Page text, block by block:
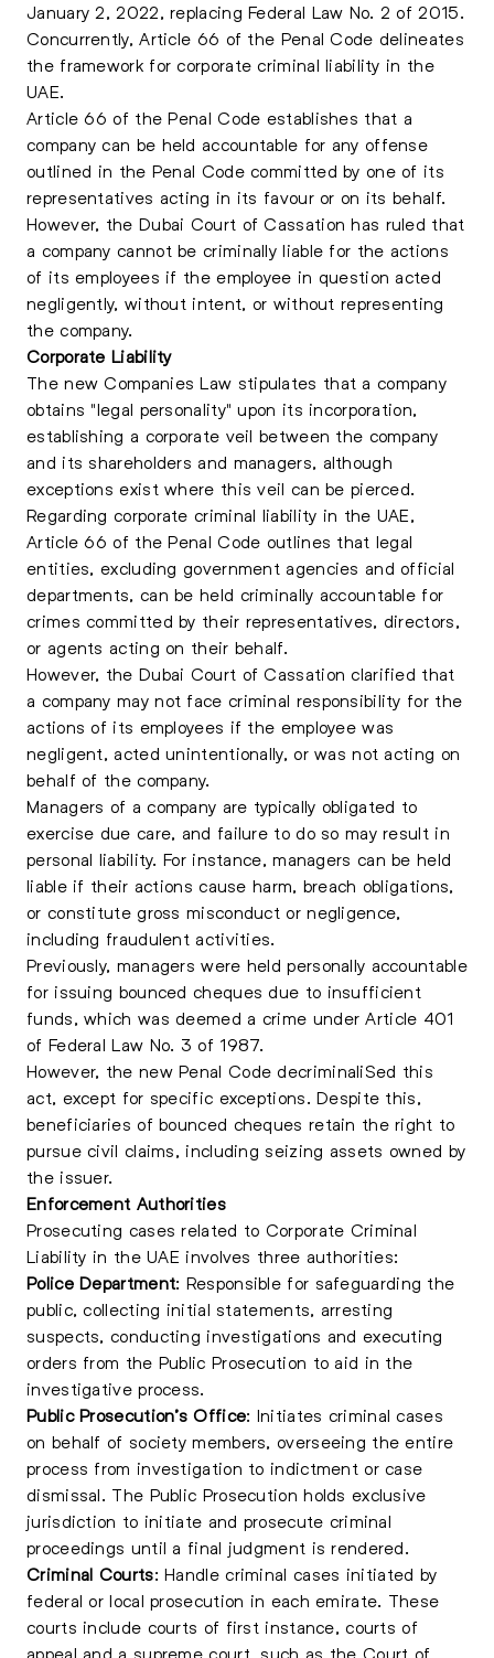
January 2, 2022, replacing Federal Law No. 2 of 2015.
Concurrently, Article 66 of the Penal Code delineates
the framework for corporate criminal liability in the
UAE.
Article 66 of the Penal Code establishes that a
company can be held accountable for any offense
outlined in the Penal Code committed by one of its
representatives acting in its favour or on its behalf.
However, the Dubai Court of Cassation has ruled that
a company cannot be criminally liable for the actions
of its employees if the employee in question acted
negligently, without intent, or without representing
the company.
Corporate Liability
The new Companies Law stipulates that a company
obtains "legal personality" upon its incorporation,
establishing a corporate veil between the company
and its shareholders and managers, although
exceptions exist where this veil can be pierced.
Regarding corporate criminal liability in the UAE,
Article 66 of the Penal Code outlines that legal
entities, excluding government agencies and official
departments, can be held criminally accountable for
crimes committed by their representatives, directors,
or agents acting on their behalf.
However, the Dubai Court of Cassation clarified that
a company may not face criminal responsibility for the
actions of its employees if the employee was
negligent, acted unintentionally, or was not acting on
behalf of the company.
Managers of a company are typically obligated to
exercise due care, and failure to do so may result in
personal liability. For instance, managers can be held
liable if their actions cause harm, breach obligations,
or constitute gross misconduct or negligence,
including fraudulent activities.
Previously, managers were held personally accountable
for issuing bounced cheques due to insufficient
funds, which was deemed a crime under Article 401
of Federal Law No. 3 of 1987.
However, the new Penal Code decriminaliSed this
act, except for specific exceptions. Despite this,
beneficiaries of bounced cheques retain the right to
pursue civil claims, including seizing assets owned by
the issuer.
Enforcement Authorities
Prosecuting cases related to Corporate Criminal
Liability in the UAE involves three authorities:
Police Department: Responsible for safeguarding the
public, collecting initial statements, arresting
suspects, conducting investigations and executing
orders from the Public Prosecution to aid in the
investigative process.
Public Prosecution’s Office: Initiates criminal cases
on behalf of society members, overseeing the entire
process from investigation to indictment or case
dismissal. The Public Prosecution holds exclusive
jurisdiction to initiate and prosecute criminal
proceedings until a final judgment is rendered.
Criminal Courts: Handle criminal cases initiated by
federal or local prosecution in each emirate. These
courts include courts of first instance, courts of
appeal and a supreme court, such as the Court of